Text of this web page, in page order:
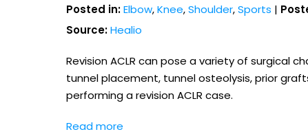
Posted in: Elbow,Knee,Shoulder,Sports |
Source: Healio
Revision ACLR can pose a variety of surgical
tunnel placement, tunnel osteolysis, prior
performing a revision ACLR case.
Read more